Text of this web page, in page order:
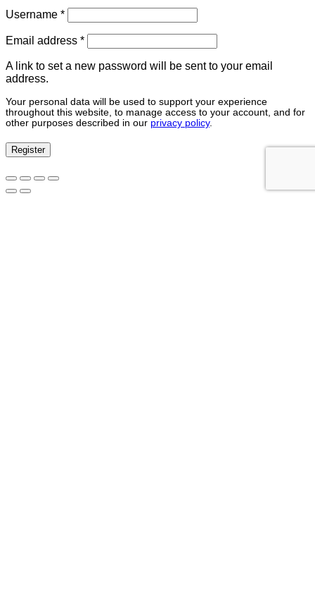
Username *
Email address *
A link to set a new password will be sent to your email
address.
Your personal data will be used to support your experience
throughout this website, to manage access to your account, and for
other purposes described in our privacy policy.
Register